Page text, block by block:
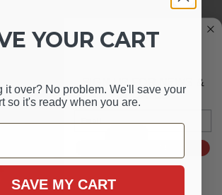
a smooth, responsive braking
SIGN UP FOR NEWS &
UPDATES
YOUR CART
it over? No problem. We'll save your
so it's ready when you are.
SAVE MY CART